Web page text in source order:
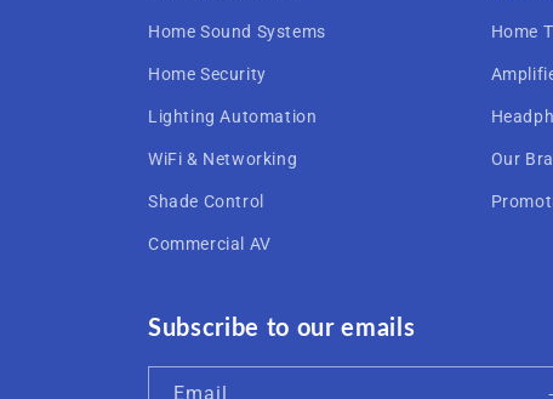
Home Sound Systems
Home Security
Lighting Automation
WiFi & Networking
Shade Control
Commercial AV
Home
Our
Subscribe to our emails
Email